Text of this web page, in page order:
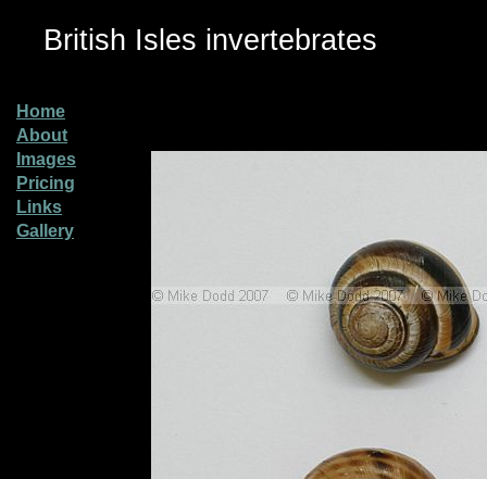
British Isles invertebrates
Home
About
Images
Pricing
Links
Gallery